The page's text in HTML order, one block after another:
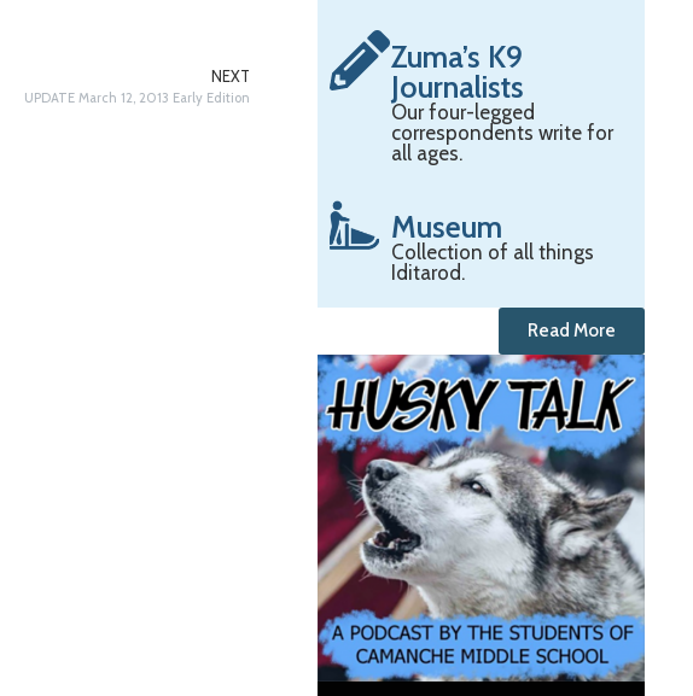
NEXT
UPDATE March 12, 2013 Early Edition
Zuma’s K9
Journalists
Our four-legged
correspondents write for
all ages.
Museum
Collection of all things
Iditarod.
Read More